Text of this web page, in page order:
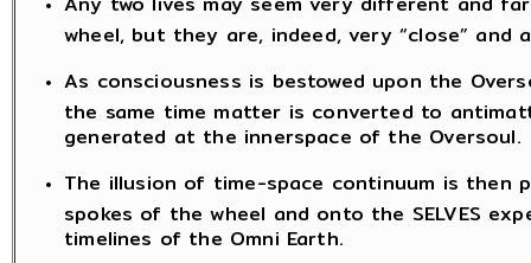
wheel, but they are, indeed, very “close”
As consciousness is bestowed upon the
the same time matter is converted to
generated at the innerspace of the Oversoul.
The illusion of time-space continuum is
spokes of the wheel and onto the SELVES
timelines of the Omni Earth.